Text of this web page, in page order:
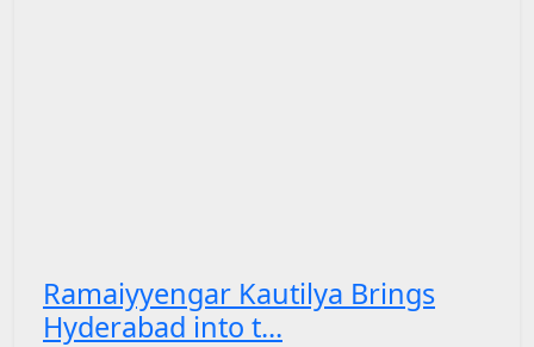
Ramaiyyengar Kautilya Brings
Hyderabad into t...